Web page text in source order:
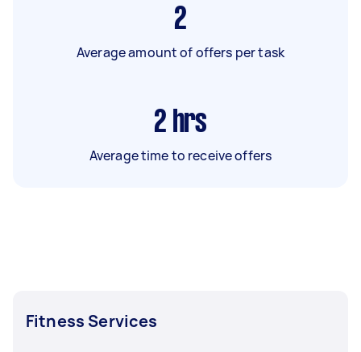
2
Average amount of offers per task
2 hrs
Average time to receive offers
Fitness Services